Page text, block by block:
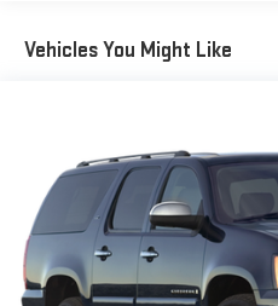
listening
compatible phones
Apple CarPlay vehicle
Apple and its terms
Requires compatible
Apple CarPlay is a
and Apple Music are
registered in the U.S.
Vehicles You Might Like